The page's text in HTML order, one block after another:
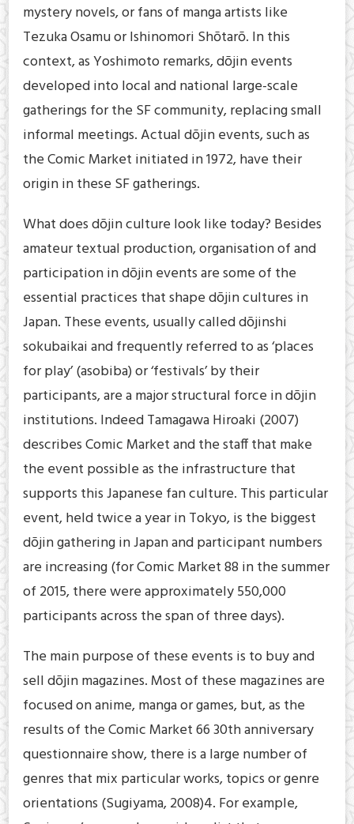
mystery novels, or fans of manga artists like
Tezuka Osamu or Ishinomori Shōtarō. In this
context, as Yoshimoto remarks, dōjin events
developed into local and national large-scale
gatherings for the SF community, replacing small
informal meetings. Actual dōjin events, such as
the Comic Market initiated in 1972, have their
origin in these SF gatherings.
What does dōjin culture look like today? Besides
amateur textual production, organisation of and
participation in dōjin events are some of the
essential practices that shape dōjin cultures in
Japan. These events, usually called dōjinshi
sokubaikai and frequently referred to as ‘places
for play’ (asobiba) or ‘festivals’ by their
participants, are a major structural force in dōjin
institutions. Indeed Tamagawa Hiroaki (2007)
describes Comic Market and the staff that make
the event possible as the infrastructure that
supports this Japanese fan culture. This particular
event, held twice a year in Tokyo, is the biggest
dōjin gathering in Japan and participant numbers
are increasing (for Comic Market 88 in the summer
of 2015, there were approximately 550,000
participants across the span of three days).
The main purpose of these events is to buy and
sell dōjin magazines. Most of these magazines are
focused on anime, manga or games, but, as the
results of the Comic Market 66 30th anniversary
questionnaire show, there is a large number of
genres that mix particular works, topics or genre
orientations (Sugiyama, 2008)4. For example,